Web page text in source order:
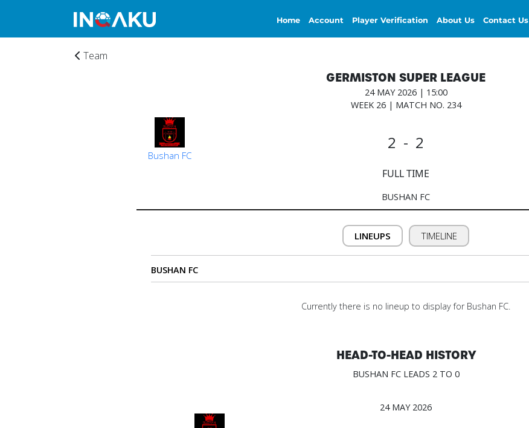
Home Account Player Verification About Us Contact Us
Team
GERMISTON SUPER LEAGUE
24 MAY 2026 | 15:00
WEEK 26 | MATCH NO. 234
2 - 2
Bushan FC
FULL TIME
BUSHAN FC
LINEUPS TIMELINE
BUSHAN FC
Currently there is no lineup to display for Bushan FC.
HEAD-TO-HEAD HISTORY
BUSHAN FC LEADS 2 TO 0
24 MAY 2026